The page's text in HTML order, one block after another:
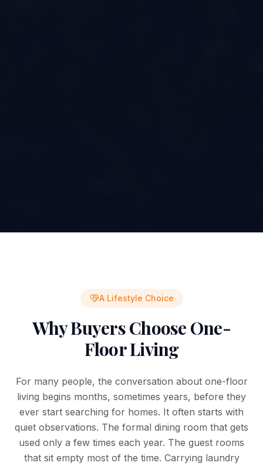
A Lifestyle Choice
Why Buyers Choose One-
Floor Living
For many people, the conversation about one-floor
living begins months, sometimes years, before they
ever start searching for homes. It often starts with
quiet observations. The formal dining room that gets
used only a few times each year. The guest rooms
that sit empty most of the time. Carrying laundry